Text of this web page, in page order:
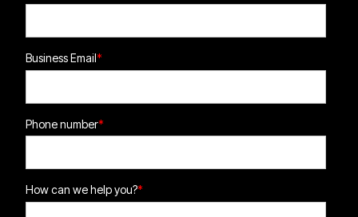
Business Email*
Phone number*
How can we help you?*